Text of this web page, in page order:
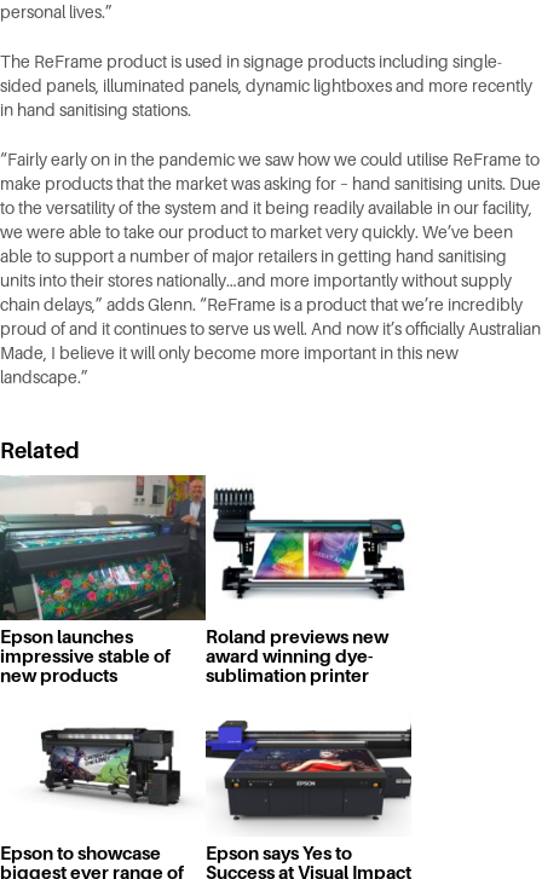
personal lives.”
The ReFrame product is used in signage products including single-
sided panels, illuminated panels, dynamic lightboxes and more recently
in hand sanitising stations.
“Fairly early on in the pandemic we saw how we could utilise ReFrame to
make products that the market was asking for – hand sanitising units. Due
to the versatility of the system and it being readily available in our facility,
we were able to take our product to market very quickly. We’ve been
able to support a number of major retailers in getting hand sanitising
units into their stores nationally…and more importantly without supply
chain delays,” adds Glenn. “ReFrame is a product that we’re incredibly
proud of and it continues to serve us well. And now it’s officially Australian
Made, I believe it will only become more important in this new
landscape.”
Related
Epson launches
impressive stable of
new products
Roland previews new
award winning dye-
sublimation printer
Epson to showcase
biggest ever range of
Epson says Yes to
Success at Visual Impact